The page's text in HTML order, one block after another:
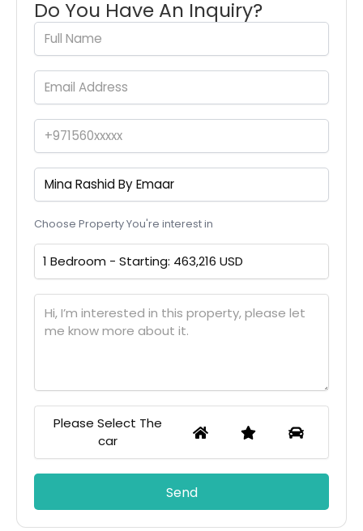
Do You Have An Inquiry?
Choose Property You're interest in
Please Select The
car